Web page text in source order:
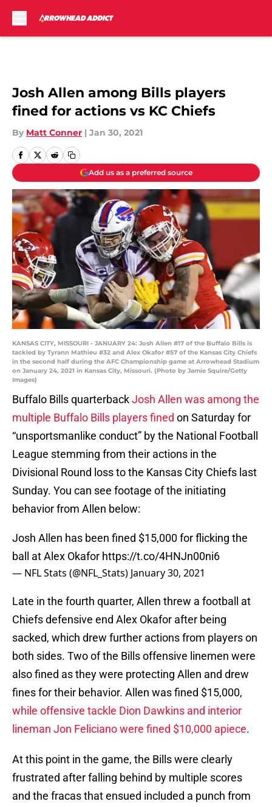
Josh Allen among Bills players
fined for actions vs KC Chiefs
By Matt Conner | Jan 30, 2021
Add us as a preferred source
KANSAS CITY, MISSOURI - JANUARY 24: Josh Allen #17 of the Buffalo Bills is
tackled by Tyrann Mathieu #32 and Alex Okafor #57 of the Kansas City Chiefs
in the second half during the AFC Championship game at Arrowhead Stadium
on January 24, 2021 in Kansas City, Missouri. (Photo by Jamie Squire/Getty
Images)
Buffalo Bills quarterbackJosh Allen was among the
multiple Buffalo Bills players fined on Saturday for
“unsportsmanlike conduct” by the National Football
League stemming from their actions in the
Divisional Round loss to the Kansas City Chiefs last
Sunday. You can see footage of the initiating
behavior from Allen below:
Josh Allen has been fined $15,000 for flicking the
ball at Alex Okafor https://t.co/4HNJn00ni6
— NFL Stats (@NFL_Stats) January 30, 2021
Late in the fourth quarter, Allen threw a football at
Chiefs defensive end Alex Okafor after being
sacked, which drew further actions from players on
both sides. Two of the Bills offensive linemen were
also fined as they were protecting Allen and drew
fines for their behavior. Allen was fined $15,000,
while offensive tackle Dion Dawkins and interior
lineman Jon Feliciano were fined $10,000 apiece.
At this point in the game, the Bills were clearly
frustrated after falling behind by multiple scores
and the fracas that ensued included a punch from